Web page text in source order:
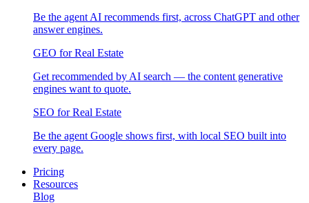
Be the agent AI recommends first, across ChatGPT and other
answer engines.
GEO for Real Estate
Get recommended by AI search — the content generative
engines want to quote.
SEO for Real Estate
Be the agent Google shows first, with local SEO built into
every page.
Pricing
Resources
Blog